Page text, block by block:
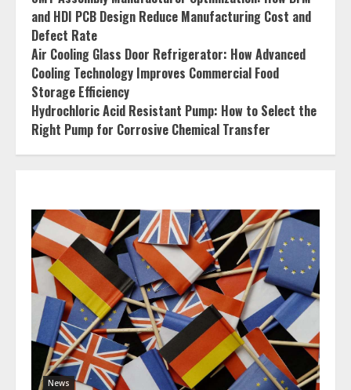
and HDI PCB Design Reduce Manufacturing Cost and
Defect Rate
Air Cooling Glass Door Refrigerator: How Advanced
Cooling Technology Improves Commercial Food
Storage Efficiency
Hydrochloric Acid Resistant Pump: How to Select the
Right Pump for Corrosive Chemical Transfer
News